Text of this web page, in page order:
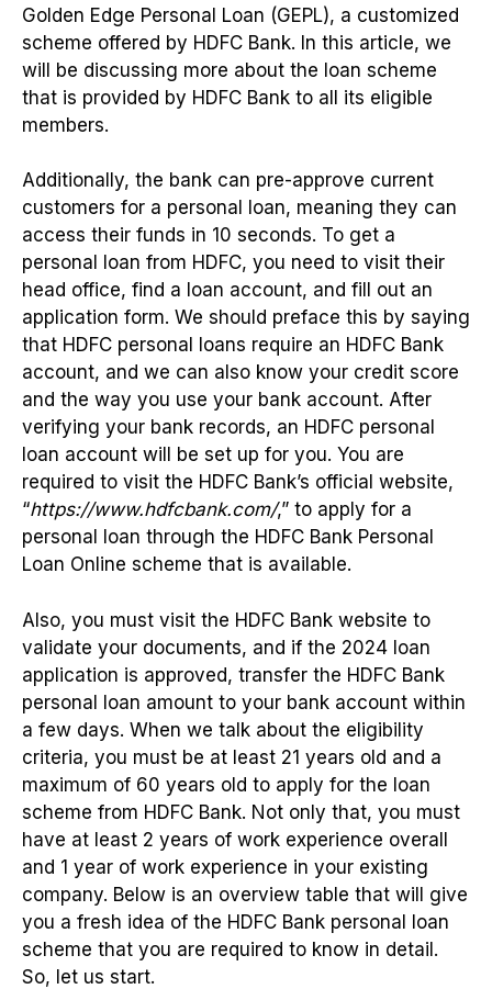
Golden Edge Personal Loan (GEPL), a customized
scheme offered by HDFC Bank. In this article, we
will be discussing more about the loan scheme
that is provided by HDFC Bank to all its eligible
members.
Additionally, the bank can pre-approve current
customers for a personal loan, meaning they can
access their funds in 10 seconds. To get a
personal loan from HDFC, you need to visit their
head office, find a loan account, and fill out an
application form. We should preface this by saying
that HDFC personal loans require an HDFC Bank
account, and we can also know your credit score
and the way you use your bank account. After
verifying your bank records, an HDFC personal
loan account will be set up for you. You are
required to visit the HDFC Bank’s official website,
“https://www.hdfcbank.com/,” to apply for a
personal loan through the HDFC Bank Personal
Loan Online scheme that is available.
Also, you must visit the HDFC Bank website to
validate your documents, and if the 2024 loan
application is approved, transfer the HDFC Bank
personal loan amount to your bank account within
a few days. When we talk about the eligibility
criteria, you must be at least 21 years old and a
maximum of 60 years old to apply for the loan
scheme from HDFC Bank. Not only that, you must
have at least 2 years of work experience overall
and 1 year of work experience in your existing
company. Below is an overview table that will give
you a fresh idea of the HDFC Bank personal loan
scheme that you are required to know in detail.
So, let us start.